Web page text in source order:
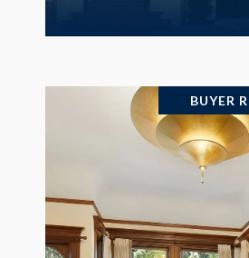
BUYER